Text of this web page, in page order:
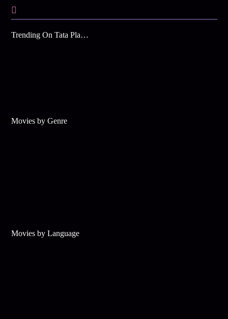
Trending On Tata Play Binge
Movies by Genre
Movies by Language